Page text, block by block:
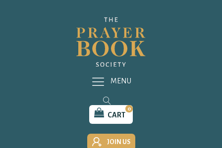
CART
0
JOIN US
MENU